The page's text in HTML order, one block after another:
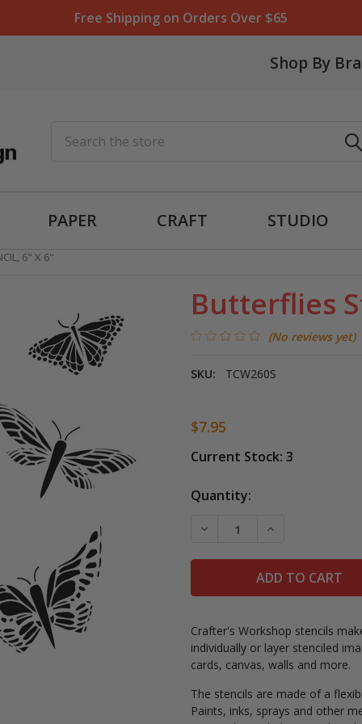
Free Shipping on Orders Over $65
Shop By
PAPER CRAFT STUDIO
6" X 6"
Butterflies
(No reviews yet)
SKU: TCW260S
$7.95
Current Stock: 3
Quantity:
DECREASE QUANTITY OF
INCREASE
Crafter's Workshop stencils
individually or layer stenciled
cards, canvas, walls and more.
The stencils are made of a
Paints, inks, sprays and other